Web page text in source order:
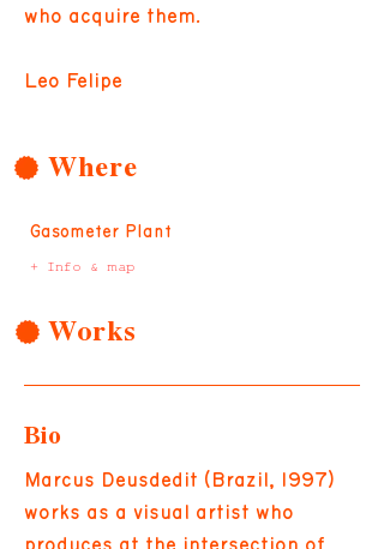
who acquire them.
Leo Felipe
Where
Gasometer Plant
+ Info & map
Works
Bio
Marcus Deusdedit (Brazil, 1997)
works as a visual artist who
produces at the intersection of